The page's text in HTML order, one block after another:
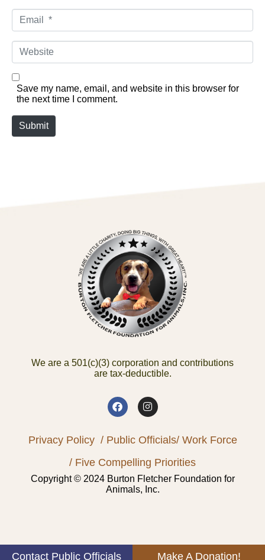
Email *
Website
Save my name, email, and website in this browser for
the next time I comment.
Submit
We are a 501(c)(3) corporation and contributions
are tax-deductible.
Privacy Policy / Public Officials/ Work Force
/ Five Compelling Priorities
Copyright © 2024 Burton Fletcher Foundation for
Animals, Inc.
Contact Public Officials Make A Donation!